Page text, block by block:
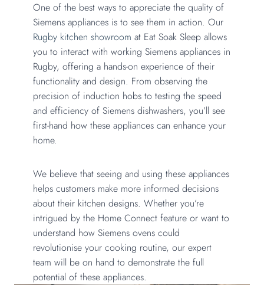
One of the best ways to appreciate the quality of
Siemens appliances is to see them in action. Our
Rugby kitchen showroom at Eat Soak Sleep allows
you to interact with working Siemens appliances in
Rugby, offering a hands-on experience of their
functionality and design. From observing the
precision of induction hobs to testing the speed
and efficiency of Siemens dishwashers, you’ll see
first-hand how these appliances can enhance your
home.
We believe that seeing and using these appliances
helps customers make more informed decisions
about their kitchen designs. Whether you’re
intrigued by the Home Connect feature or want to
understand how Siemens ovens could
revolutionise your cooking routine, our expert
team will be on hand to demonstrate the full
potential of these appliances.